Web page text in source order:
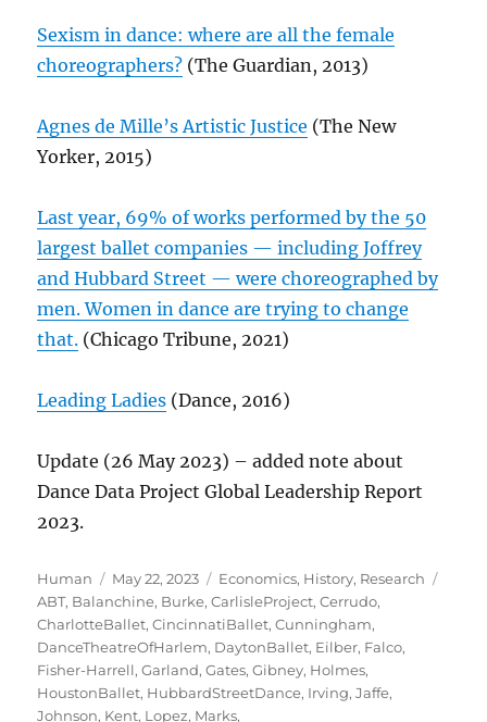
Sexism in dance: where are all the female
choreographers? (The Guardian, 2013)
Agnes de Mille’s Artistic Justice (The New
Yorker, 2015)
Last year, 69% of works performed by the 50
largest ballet companies — including Joffrey
and Hubbard Street — were choreographed by
men. Women in dance are trying to change
that. (Chicago Tribune, 2021)
Leading Ladies (Dance, 2016)
Update (26 May 2023) – added note about
Dance Data Project Global Leadership Report
2023.
Author
Human
Posted
on
May 22, 2023 Categories
Economics, History, Research
ABT, Balanchine, Burke,CarlisleProject,Cerrudo,
CharlotteBallet,CincinnatiBallet,Cunningham,
DanceTheatreOfHarlem, DaytonBallet, Eilber, Falco,
Fisher-Harrell,Garland,Gates,Gibney, Holmes,
HoustonBallet, HubbardStreetDance, Irving,Jaffe,
Johnson, Kent, Lopez, Marks,